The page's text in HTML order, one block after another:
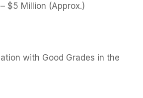
$5 Million (Approx.)
with Good Grades in the